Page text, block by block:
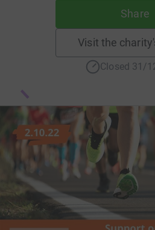
Share
Visit the
Closed 31/